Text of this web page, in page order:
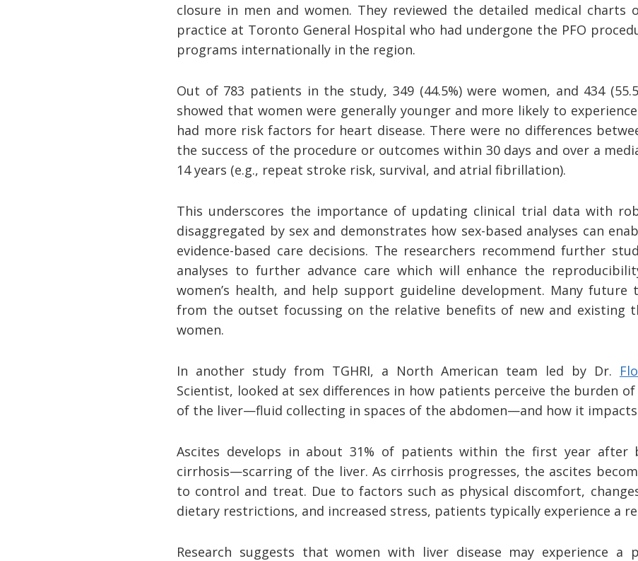
closure in men and women. They reviewed the detailed medical
practice at Toronto General Hospital who had undergone the PFO
programs internationally in the region.
Out of 783 patients in the study, 349 (44.5%) were women, and 434
showed that women were generally younger and more likely to
had more risk factors for heart disease. There were no differences
the success of the procedure or outcomes within 30 days and over a
14 years (e.g., repeat stroke risk, survival, and atrial fibrillation).
This underscores the importance of updating clinical trial data with
disaggregated by sex and demonstrates how sex-based analyses can
evidence-based care decisions. The researchers recommend further
analyses to further advance care which will enhance the
women’s health, and help support guideline development. Many future
from the outset focussing on the relative benefits of new and existing
women.
In another study from TGHRI, a North American team led by Dr.
Scientist, looked at sex differences in how patients perceive the burden
of the liver—fluid collecting in spaces of the abdomen—and how it
Ascites develops in about 31% of patients within the first year after
cirrhosis—scarring of the liver. As cirrhosis progresses, the ascites
to control and treat. Due to factors such as physical discomfort,
dietary restrictions, and increased stress, patients typically experience a
Research suggests that women with liver disease may experience